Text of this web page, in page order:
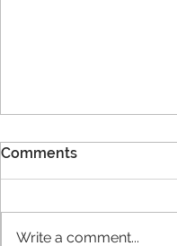
Comments
Write a comment...